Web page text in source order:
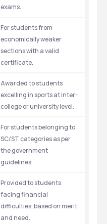
exams.
For students from
economically weaker
sections with a valid
certificate.
Awarded to students
excelling in sports at inter-
college or university level.
For students belonging to
SC/ST categories as per
the government
guidelines.
Provided to students
facing financial
difficulties, based on merit
and need.